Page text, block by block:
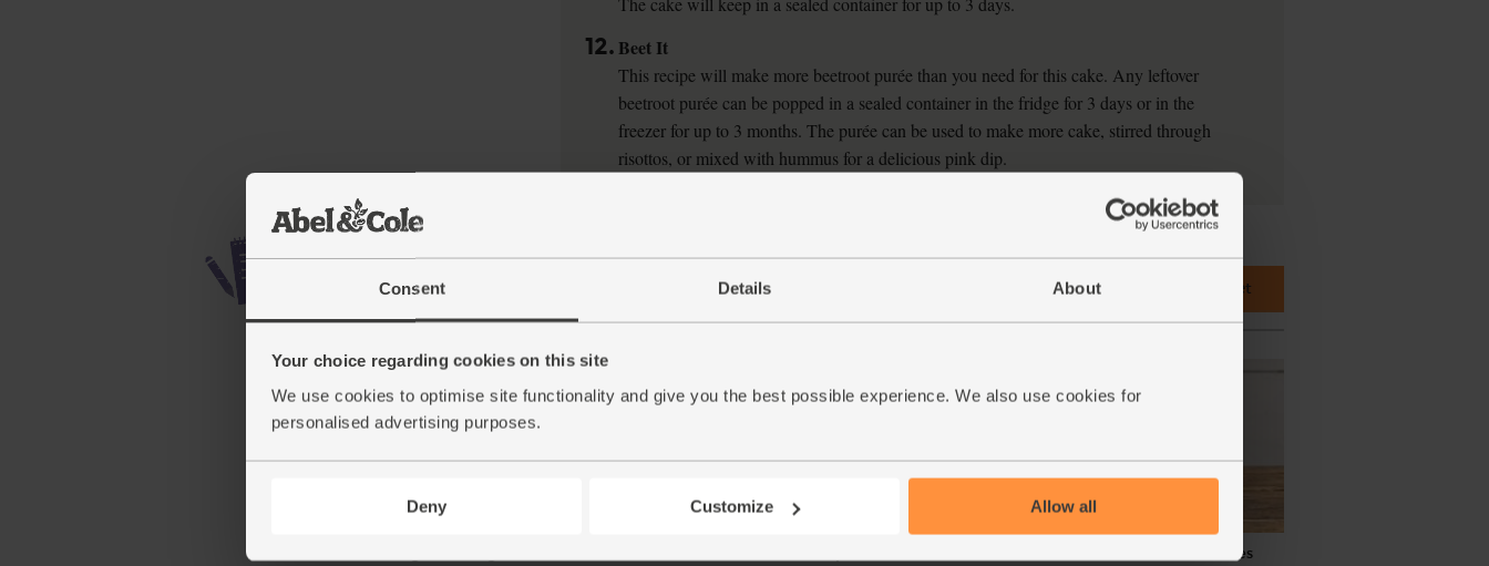
Consent Details About
Your choice regarding cookies on this site
We use cookies to optimise site functionality and give you the best possible experience. We also use cookies for
personalised advertising purposes.
Deny Customize Allow all
12. Beet It
This recipe will make more beetroot purée than you need for this cake. Any leftover
beetroot purée can be popped in a sealed container in the fridge for 3 days or in the
freezer for up to 3 months. The purée can be used to make more cake, stirred through
risottos, or mixed with hummus for a delicious pink dip.
Add main ingredients to basket
Bicarbonate of Soda, Doves